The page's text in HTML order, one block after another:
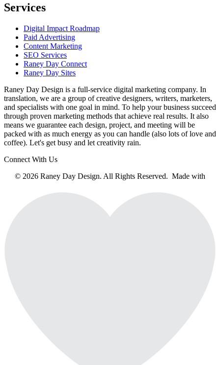
Services
Digital Impact Roadmap
Paid Advertising
Content Marketing
SEO Services
Raney Day Connect
Raney Day Sites
Raney Day Design is a full-service digital marketing company. In
translation, we are a group of creative designers, writers, marketers,
and specialists with one goal in mind. To help your business succeed
through proven marketing methods that achieve real results. It also
means we guarantee each design, project, and meeting will be
packed with as much energy as you can handle (also lots of love and
coffee). Let's get busy and let creativity rain.
Connect With Us
© 2026 Raney Day Design. All Rights Reserved. Made with